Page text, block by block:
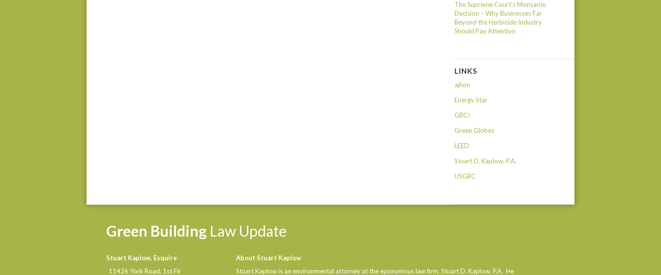
The Supreme Court’s Monsanto
Decision – Why Businesses Far
Beyond the Herbicide Industry
Should Pay Attention
LINKS
ajhon
Energy Star
GBCI
Green Globes
LEED
Stuart D. Kaplow, P.A.
USGBC
Green Building Law Update
Stuart Kaplow, Esquire
11426 York Road, 1st Flr
About Stuart Kaplow
Stuart Kaplow is an environmental attorney at the eponymous law firm, Stuart D. Kaplow, P.A. He